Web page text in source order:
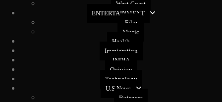
West Coast
ENTERTAINMENT
Film
Music
Health
Immigration
INDIA
Opinion
Technology
U.S News
Buisness